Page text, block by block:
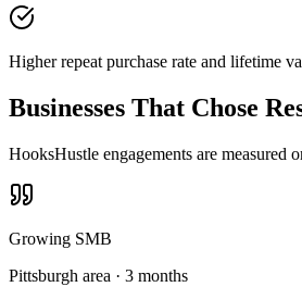
Higher repeat purchase rate and lifetime
Businesses That Chose
HooksHustle engagements are
Growing SMB
Pittsburgh area · 3 months